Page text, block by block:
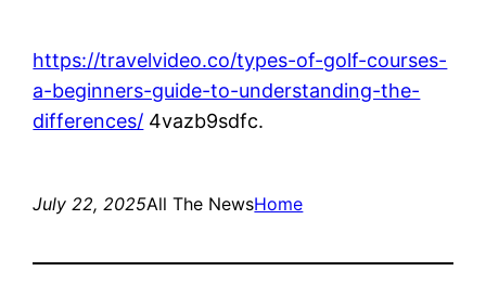
https://travelvideo.co/types-of-golf-courses-
a-beginners-guide-to-understanding-the-
differences/ 4vazb9sdfc.
July 22, 2025All The NewsHome